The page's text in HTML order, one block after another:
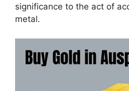
significance to the act of
metal.